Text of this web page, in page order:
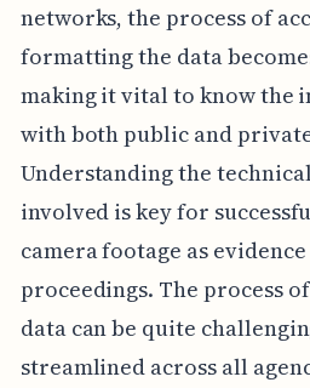
networks, the process of
formatting the data
making it vital to know the
with both public and
Understanding the
involved is key for
camera footage as
proceedings. The process
data can be quite
streamlined across all